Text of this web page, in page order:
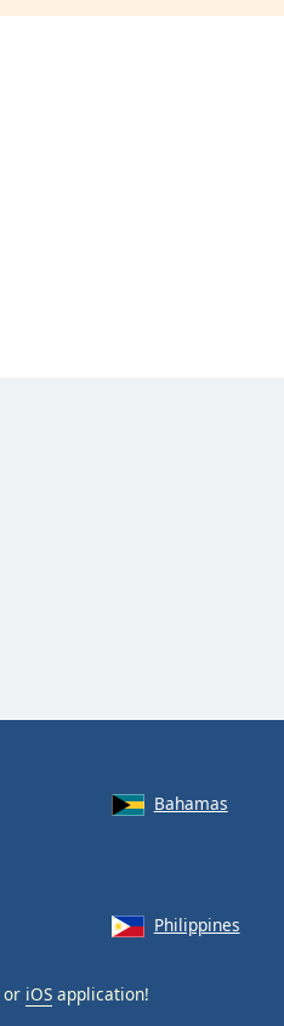
Bahamas
Philippines
or iOS application!